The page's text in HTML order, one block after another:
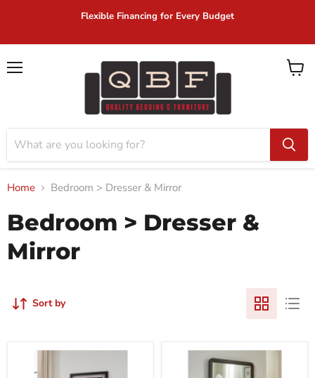
Financing for Every Budget
View
Home Bedroom > Dresser & Mirror
Bedroom > Dresser &
Mirror
Sort by